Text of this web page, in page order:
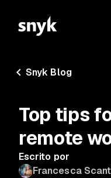
Snyk Blog
Top tips
remote
Escrito por
Francesca